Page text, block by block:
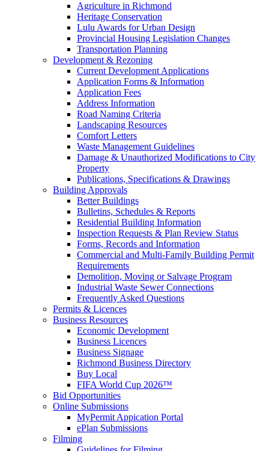
Agriculture in Richmond
Heritage Conservation
Lulu Awards for Urban Design
Provincial Housing Legislation Changes
Transportation Planning
Development & Rezoning
Current Development Applications
Application Forms & Information
Application Fees
Address Information
Road Naming Criteria
Landscaping Resources
Comfort Letters
Waste Management Guidelines
Damage & Unauthorized Modifications to City
Property
Publications, Specifications & Drawings
Building Approvals
Better Buildings
Bulletins, Schedules & Reports
Residential Building Information
Inspection Requests & Plan Review Status
Forms, Records and Information
Commercial and Multi-Family Building Permit
Requirements
Demolition, Moving or Salvage Program
Industrial Waste Sewer Connections
Frequently Asked Questions
Permits & Licences
Business Resources
Economic Development
Business Licences
Business Signage
Richmond Business Directory
Buy Local
FIFA World Cup 2026™
Bid Opportunities
Online Submissions
MyPermit Appication Portal
ePlan Submissions
Filming